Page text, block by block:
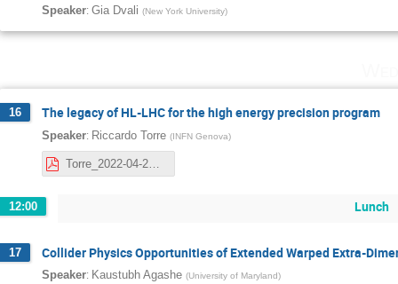
Speaker: Gia Dvali (New York University)
16 The legacy of HL-LHC for the high energy precision program
Speaker: Riccardo Torre (INFN Genova)
Torre_2022-04-27_Nordita.pdf
12:00 Lunch
17 Collider Physics Opportunities of Extended Warped Extra-
Speaker: Kaustubh Agashe (University of Maryland)